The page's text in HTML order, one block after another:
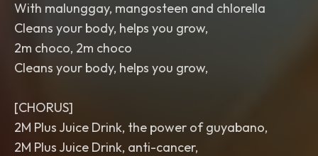
With malunggay, mangosteen and chlorella
Cleans your body, helps you grow,
2m choco, 2m choco
Cleans your body, helps you grow,
[CHORUS]
2M Plus Juice Drink, the power of guyabano,
2M Plus Juice Drink, anti-cancer,